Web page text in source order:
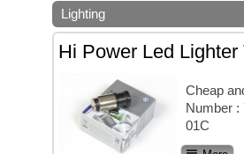
Lighting
Hi Power Led Lighter
Cheap
Number :
01C